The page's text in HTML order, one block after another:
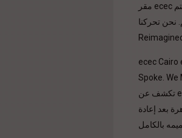
مقر ecec الهندسي في القاهرة.. "أنتم
ecec Cairo
Spoke. We
“أنتم تحدثتم. نحن تحركنا.” ecec تكشف عن
بعد إعادة
بالكامل